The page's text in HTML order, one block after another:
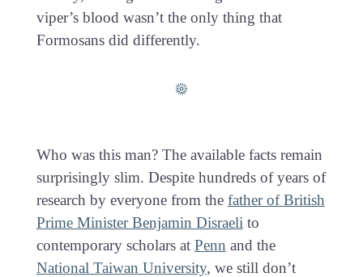
viper’s blood wasn’t the only thing that
Formosans did differently.
Who was this man? The available facts remain
surprisingly slim. Despite hundreds of years of
research by everyone from the father of British
Prime Minister Benjamin Disraeli to
contemporary scholars at Penn and the
National Taiwan University, we still don’t